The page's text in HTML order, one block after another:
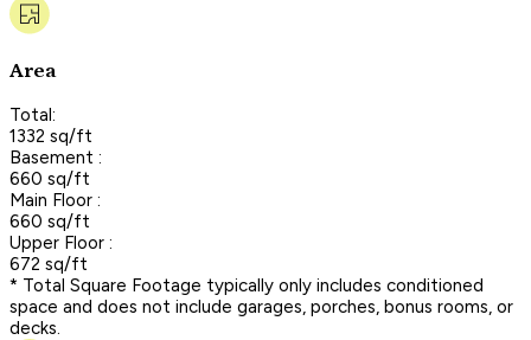
Area
Total:
1332 sq/ft
Basement :
660 sq/ft
Main Floor :
660 sq/ft
Upper Floor :
672 sq/ft
* Total Square Footage typically only includes conditioned
space and does not include garages, porches, bonus rooms, or
decks.